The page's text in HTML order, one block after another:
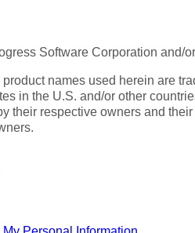
Software Corporation and/
names used herein are
in the U.S. and/or other
their respective owners and